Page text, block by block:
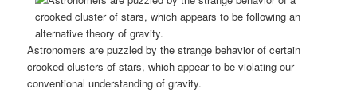
Astronomers are puzzled by the strange behavior of certain
crooked clusters of stars, which appear to be violating our
conventional understanding of gravity.